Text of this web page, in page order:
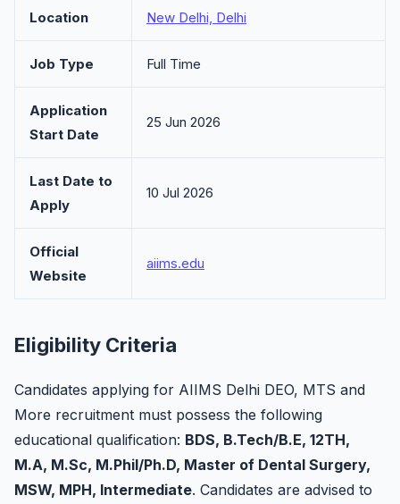
Location New Delhi, Delhi
Job Type Full Time
Application
Start Date
25 Jun 2026
Last Date to
Apply
10 Jul 2026
Official
Website
aiims.edu
Eligibility Criteria
Candidates applying for AIIMS Delhi DEO, MTS and
More recruitment must possess the following
educational qualification: BDS, B.Tech/B.E, 12TH,
M.A, M.Sc, M.Phil/Ph.D, Master of Dental Surgery,
MSW, MPH, Intermediate. Candidates are advised to